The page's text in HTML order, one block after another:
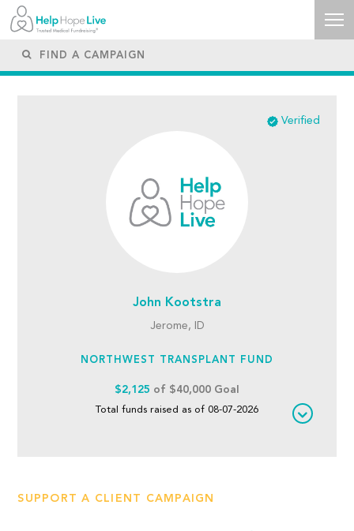
Verified
John Kootstra
Jerome, ID
NORTHWEST TRANSPLANT FUND
$2,125 of $40,000 Goal
Total funds raised as of 08-07-2026
SUPPORT A CLIENT CAMPAIGN